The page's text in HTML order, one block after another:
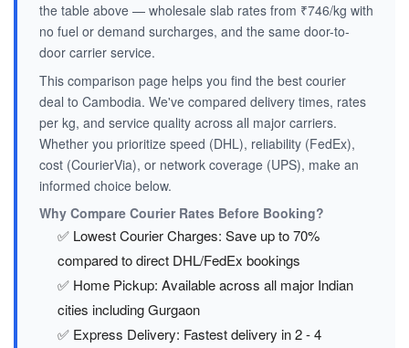
the table above — wholesale slab rates from ₹746/kg with
no fuel or demand surcharges, and the same door-to-
door carrier service.
This comparison page helps you find the best courier
deal to Cambodia. We've compared delivery times, rates
per kg, and service quality across all major carriers.
Whether you prioritize speed (DHL), reliability (FedEx),
cost (CourierVia), or network coverage (UPS), make an
informed choice below.
Why Compare Courier Rates Before Booking?
✅ Lowest Courier Charges: Save up to 70%
compared to direct DHL/FedEx bookings
✅ Home Pickup: Available across all major Indian
cities including Gurgaon
✅ Express Delivery: Fastest delivery in 2 - 4